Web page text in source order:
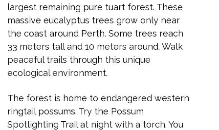
largest remaining pure tuart forest. These
massive eucalyptus trees grow only near
the coast around Perth. Some trees reach
33 meters tall and 10 meters around. Walk
peaceful trails through this unique
ecological environment.
The forest is home to endangered western
ringtail possums. Try the Possum
Spotlighting Trail at night with a torch. You